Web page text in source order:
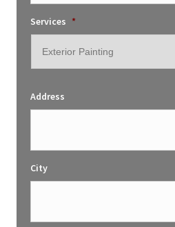
Services *
Address
City